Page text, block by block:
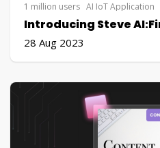
1 million users AI IoT Application
28 Aug 2023